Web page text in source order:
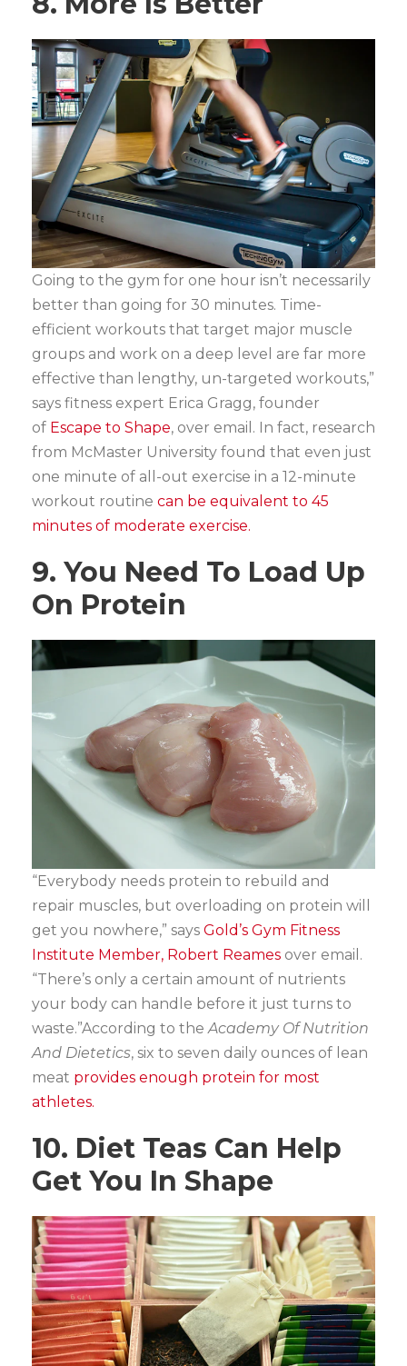
Going to the gym for one hour isn’t necessarily
better than going for 30 minutes. Time-
efficient workouts that target major muscle
groups and work on a deep level are far more
effective than lengthy, un-targeted workouts,”
says fitness expert Erica Gragg, founder
of Escape to Shape, over email. In fact, research
from McMaster University found that even just
one minute of all-out exercise in a 12-minute
workout routine can be equivalent to 45
minutes of moderate exercise.
9. You Need To Load Up
On Protein
“Everybody needs protein to rebuild and
repair muscles, but overloading on protein will
get you nowhere,” says Gold’s Gym Fitness
Institute Member, Robert Reames over email.
“There’s only a certain amount of nutrients
your body can handle before it just turns to
waste.”According to theAcademy Of Nutrition
And Dietetics, six to seven daily ounces of lean
meat provides enough protein for most
athletes.
10. Diet Teas Can Help
Get You In Shape